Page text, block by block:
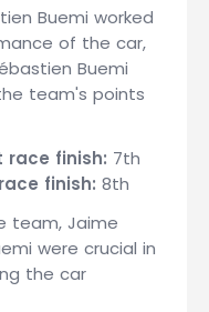
Buemi worked
of the car,
Buemi
team's points
race finish: 7th
finish: 8th
team, Jaime
were crucial in
the car